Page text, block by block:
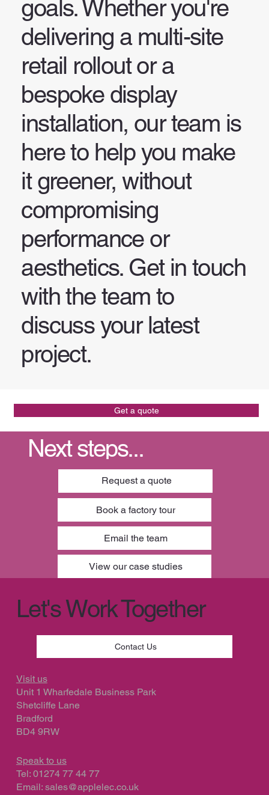
goals. Whether you're
delivering a multi-site
retail rollout or a
bespoke display
installation, our team is
here to help you make
it greener, without
compromising
performance or
aesthetics. Get in touch
with the team to
discuss your latest
project.
Get a quote
Next steps...
Request a quote
Book a factory tour
Email the team
View our case studies
Let's Work Together
Contact Us
Visit us
Unit 1 Wharfedale Business Park
Shetcliffe Lane
Bradford
BD4 9RW
Speak to us
Tel: 01274 77 44 77
Email: sales@applelec.co.uk